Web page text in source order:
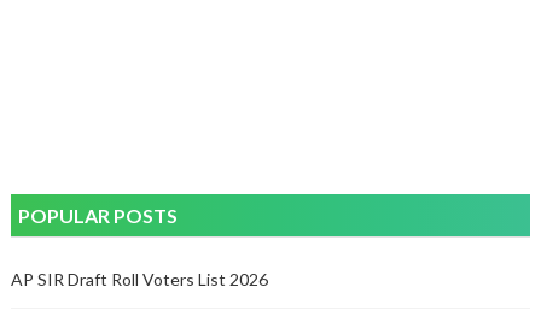
POPULAR POSTS
AP SIR Draft Roll Voters List 2026